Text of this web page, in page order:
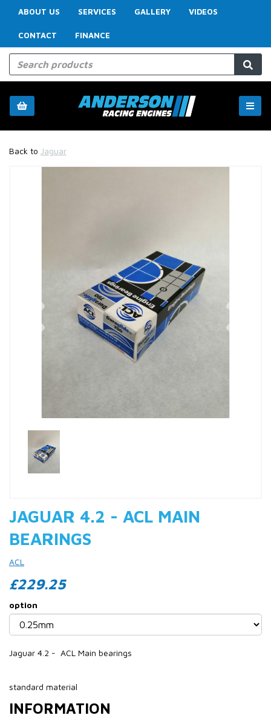
ABOUT US SERVICES GALLERY VIDEOS
CONTACT FINANCE
Back to Jaguar
Previous
JAGUAR 4.2 - ACL MAIN
BEARINGS
ACL
£229.25
option
Jaguar 4.2 - ACL Main bearings
standard material
INFORMATION